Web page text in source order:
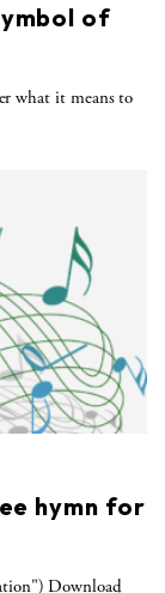
of
what it means to
hymn for
Download